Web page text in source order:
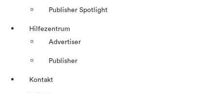
Publisher Spotlight
Hilfezentrum
Advertiser
Publisher
Kontakt